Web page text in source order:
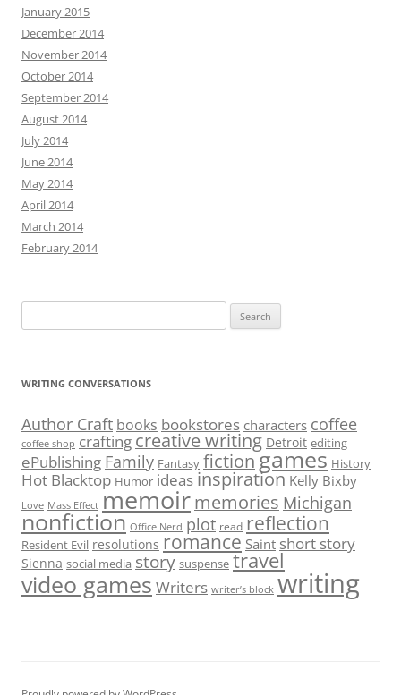
January 2015
December 2014
November 2014
October 2014
September 2014
August 2014
July 2014
June 2014
May 2014
April 2014
March 2014
February 2014
for:
WRITING CONVERSATIONS
Author Craft books bookstores characters coffee
coffee shop crafting creative writing Detroit editing
ePublishing Family Fantasy fictiongames History
Hot Blacktop Humor ideas inspiration Kelly Bixby
Love Mass Effect memoirmemories Michigan
nonfiction Office Nerd plot read reflection
Resident Evil resolutions romance Saint short story
Sienna social media story suspense travel
video games Writers writer’s block writing